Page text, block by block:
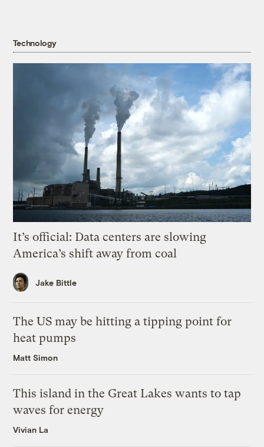
Technology
It’s official: Data centers are slowing
America’s shift away from coal
Jake Bittle
The US may be hitting a tipping point for
heat pumps
Matt Simon
This island in the Great Lakes wants to tap
waves for energy
Vivian La